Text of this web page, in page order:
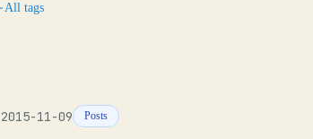
All tags
2015-11-09 Posts